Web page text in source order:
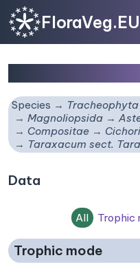
FloraVeg.EU
Species Tracheophyta
Magnoliopsida
Compositae
Taraxacum sect.
Data
All Trophic
Trophic mode